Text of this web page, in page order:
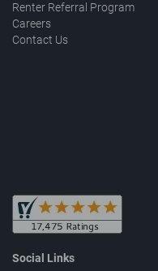
Renter Referral Program
Careers
Contact Us
Social Links